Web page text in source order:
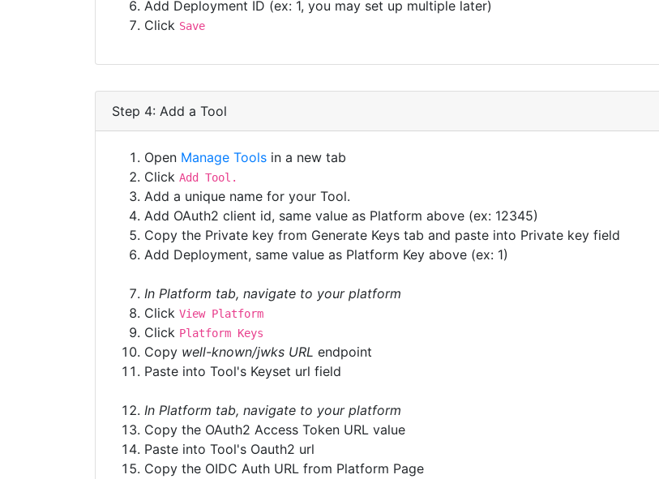
Add Deployment ID (ex: 1, you may set up multiple later)
Click Save
Step 4: Add a Tool
Open Manage Tools in a new tab
Click Add Tool.
Add a unique name for your Tool.
Add OAuth2 client id, same value as Platform above (ex: 12345)
Copy the Private key from Generate Keys tab and paste into Private key field
Add Deployment, same value as Platform Key above (ex: 1)
In Platform tab, navigate to your platform
Click View Platform
Click Platform Keys
Copy well-known/jwks URL endpoint
Paste into Tool's Keyset url field
In Platform tab, navigate to your platform
Copy the OAuth2 Access Token URL value
Paste into Tool's Oauth2 url
Copy the OIDC Auth URL from Platform Page